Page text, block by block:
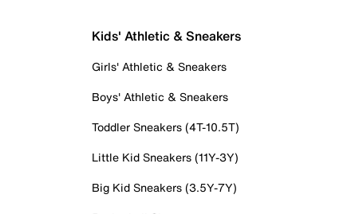
Kids' Athletic & Sneakers
Girls' Athletic & Sneakers
Boys' Athletic & Sneakers
Toddler Sneakers (4T-10.5T)
Little Kid Sneakers (11Y-3Y)
Big Kid Sneakers (3.5Y-7Y)